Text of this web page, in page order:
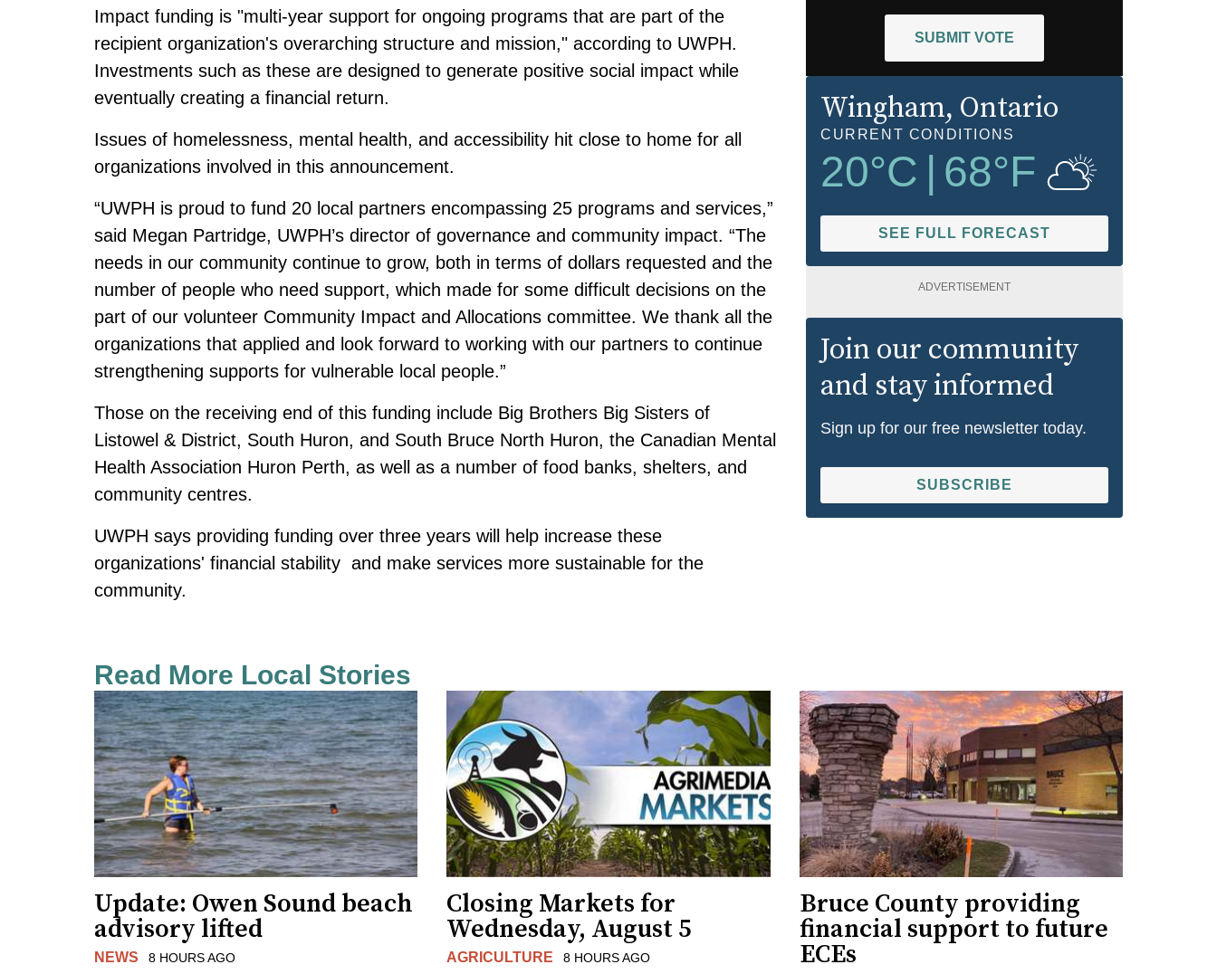
Impact funding is "multi-year support for ongoing programs that are part of the
recipient organization's overarching structure and mission," according to UWPH.
Investments such as these are designed to generate positive social impact while
eventually creating a financial return.
Issues of homelessness, mental health, and accessibility hit close to home for all
organizations involved in this announcement.
“UWPH is proud to fund 20 local partners encompassing 25 programs and services,”
said Megan Partridge, UWPH’s director of governance and community impact. “The
needs in our community continue to grow, both in terms of dollars requested and the
number of people who need support, which made for some difficult decisions on the
part of our volunteer Community Impact and Allocations committee. We thank all the
organizations that applied and look forward to working with our partners to continue
strengthening supports for vulnerable local people.”
Those on the receiving end of this funding include Big Brothers Big Sisters of
Listowel & District, South Huron, and South Bruce North Huron, the Canadian Mental
Health Association Huron Perth, as well as a number of food banks, shelters, and
community centres.
UWPH says providing funding over three years will help increase these
organizations' financial stability and make services more sustainable for the
community.
SUBMIT VOTE
Wingham, Ontario
CURRENT CONDITIONS
20°C 68°F
SEE FULL FORECAST
ADVERTISEMENT
Join our community
and stay informed
Sign up for our free newsletter today.
SUBSCRIBE
Read More Local Stories
Update: Owen Sound beach
advisory lifted
NEWS 8 HOURS AGO
Closing Markets for
Wednesday, August 5
AGRICULTURE 8 HOURS AGO
Bruce County providing
financial support to future
ECEs